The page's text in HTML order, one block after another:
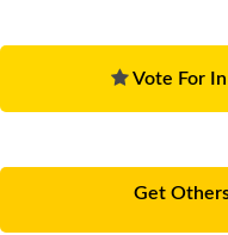
Vote For
Get